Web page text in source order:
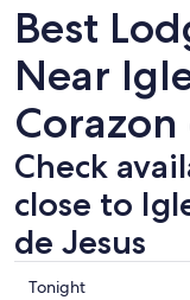
Best
Near
Check
close to
de Jesus
Check
Tonight